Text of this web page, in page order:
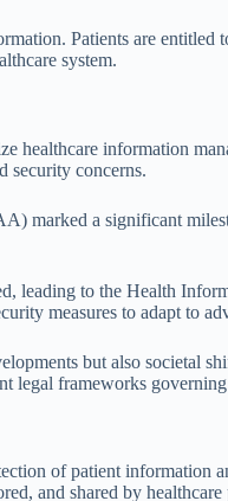
Patients are
system.
information
security concerns.
marked a significant
leading to the Health
measures to adapt to
but also societal
legal frameworks
of patient
and shared by